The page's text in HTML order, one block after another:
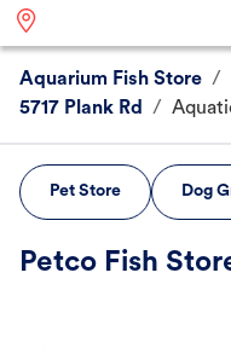
Aquarium Fish Store /
5717 Plank Rd
/
Pet Store Dog
Petco Fish